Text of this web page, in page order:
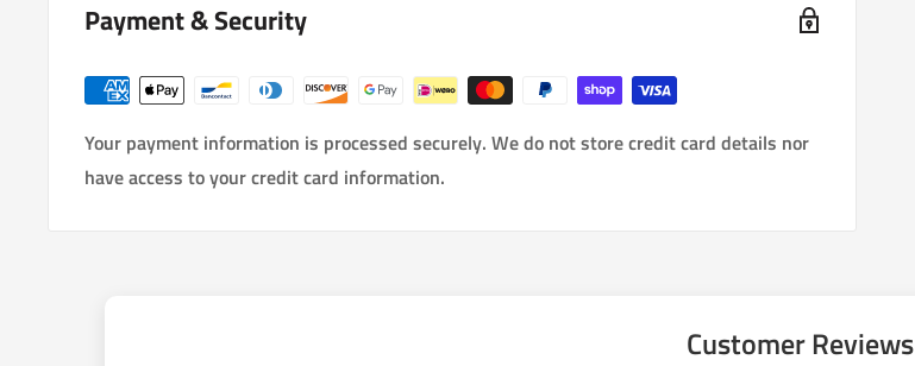
Payment & Security
Your payment information is processed securely. We do not store credit card details nor
have access to your credit card information.
Customer Reviews